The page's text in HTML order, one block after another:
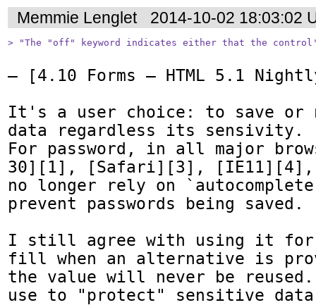
Memmie Lenglet 2014-10-02 18:03:02
> "The "off" keyword indicates either that the
— [4.10 Forms — HTML 5.1
It's a user choice: to save or
data regardless its sensivity.
For password, in all major
30][1], [Safari][3], [IE11][4],
no longer rely on
prevent passwords being saved.
I still agree with using it for
fill when an alternative is
the value will never be
use to "protect" sensitive